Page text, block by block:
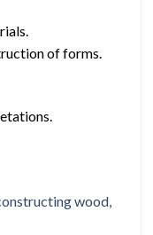
of forms.